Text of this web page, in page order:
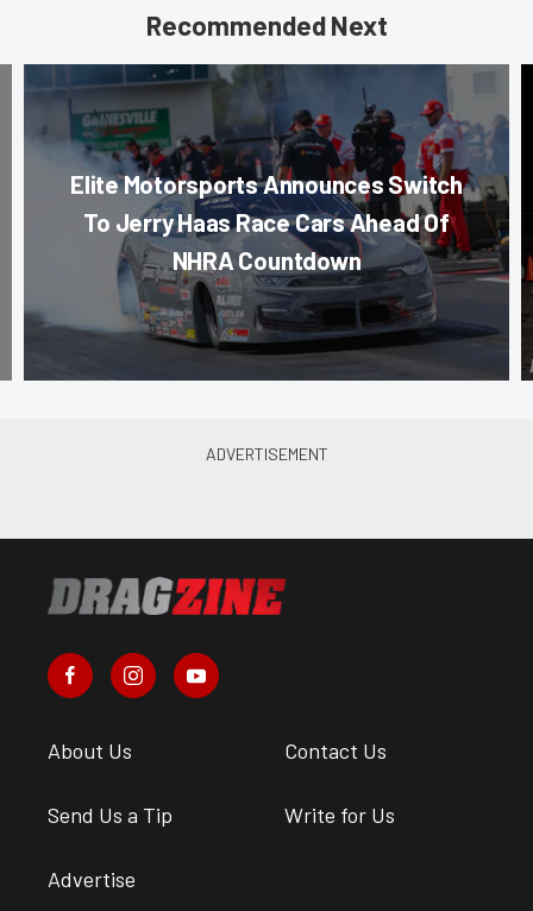
Recommended Next
Elite Motorsports Announces Switch
To Jerry Haas Race Cars Ahead Of
NHRA Countdown
About Us Contact Us
Send Us a Tip Write for Us
Advertise